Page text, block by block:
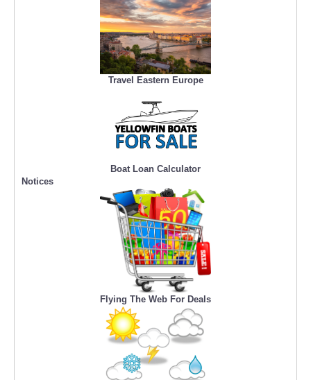
Travel Eastern Europe
Boat Loan Calculator
Notices
Flying The Web For Deals